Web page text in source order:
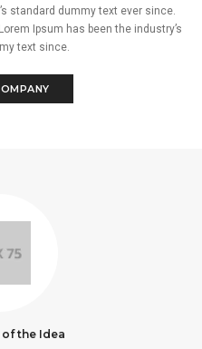
standard dummy text ever since.
Ipsum has been the industry’s
text since.
the Idea